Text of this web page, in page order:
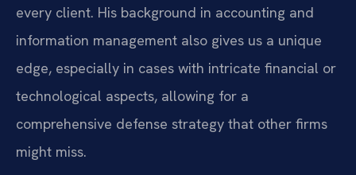
every client. His background in accounting and
information management also gives us a unique
edge, especially in cases with intricate financial or
technological aspects, allowing for a
comprehensive defense strategy that other firms
might miss.